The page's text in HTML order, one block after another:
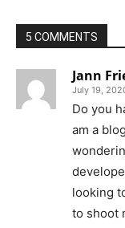
5 COMMENTS
Jann
July 19,
Do you
am a
looking
to shoot